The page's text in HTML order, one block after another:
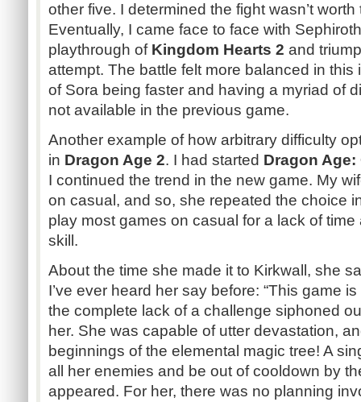
other five. I determined the fight wasn’t
Eventually, I came face to face with
playthrough of Kingdom Hearts 2 and
attempt. The battle felt more balanced in
of Sora being faster and having a myriad of
not available in the previous game.
Another example of how arbitrary difficulty
in Dragon Age 2. I had started Dragon
I continued the trend in the new game. My
on casual, and so, she repeated the choice
play most games on casual for a lack of
skill.
About the time she made it to Kirkwall, she
I’ve ever heard her say before: “This game
the complete lack of a challenge siphoned
her. She was capable of utter devastation,
beginnings of the elemental magic tree! A
all her enemies and be out of cooldown by
appeared. For her, there was no planning